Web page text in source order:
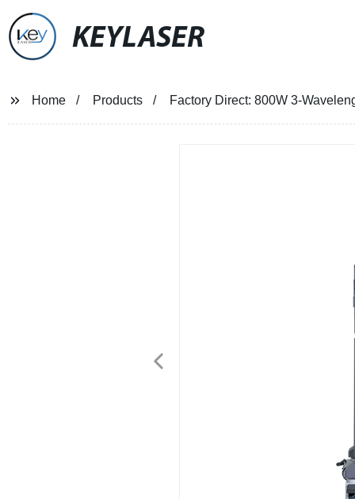
KEYLASER
Home Products Factory Direct: 800W 3-